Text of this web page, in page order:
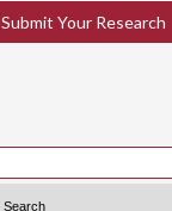
Submit Your Research